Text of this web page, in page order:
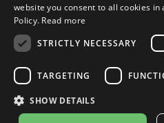
Privacy Policy Cookie Settings
website you consent to all cookies in
Policy. Read more
STRICTLY NECESSARY
TARGETING
SHOW DETAILS